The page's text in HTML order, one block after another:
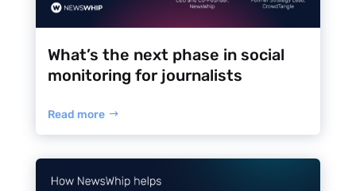
What’s the next phase in social
monitoring for journalists
Read more